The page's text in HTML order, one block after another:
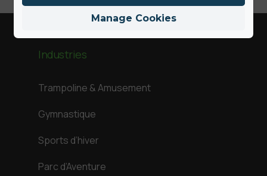
Industries
Trampoline & Amusement
Gymnastique
Sports d’hiver
Parc d’Aventure
Manage Cookies